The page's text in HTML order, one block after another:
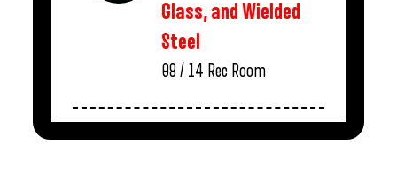
Glass, and Wielded
Steel
08 / 14 Rec Room